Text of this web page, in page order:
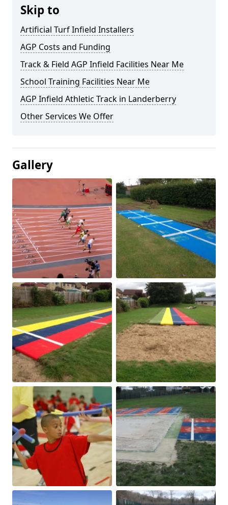
Skip to
Artificial Turf Infield Installers
AGP Costs and Funding
Track & Field AGP Infield Facilities Near Me
School Training Facilities Near Me
AGP Infield Athletic Track in Landerberry
Other Services We Offer
Gallery